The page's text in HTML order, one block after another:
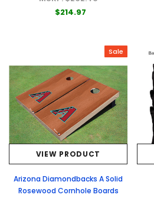
$214.97
Sale
VIEW PRODUCT
Arizona Diamondbacks A Solid
Rosewood Cornhole Boards